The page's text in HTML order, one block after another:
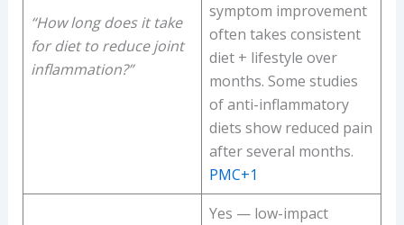
“How long does it take
for diet to reduce joint
inflammation?”
symptom improvement
often takes consistent
diet + lifestyle over
months. Some studies
of anti-inflammatory
diets show reduced pain
after several months.
PMC+1
Yes — low-impact